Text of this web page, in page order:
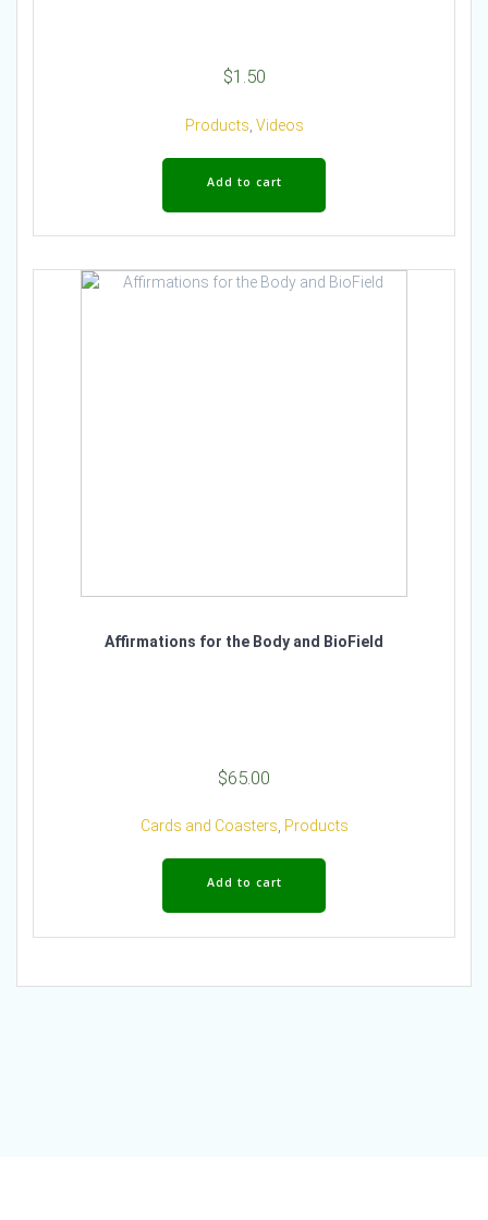
$1.50
Products Videos
Add to cart
Affirmations for the Body and BioField
$65.00
Cards and Coasters, Products
Add to cart